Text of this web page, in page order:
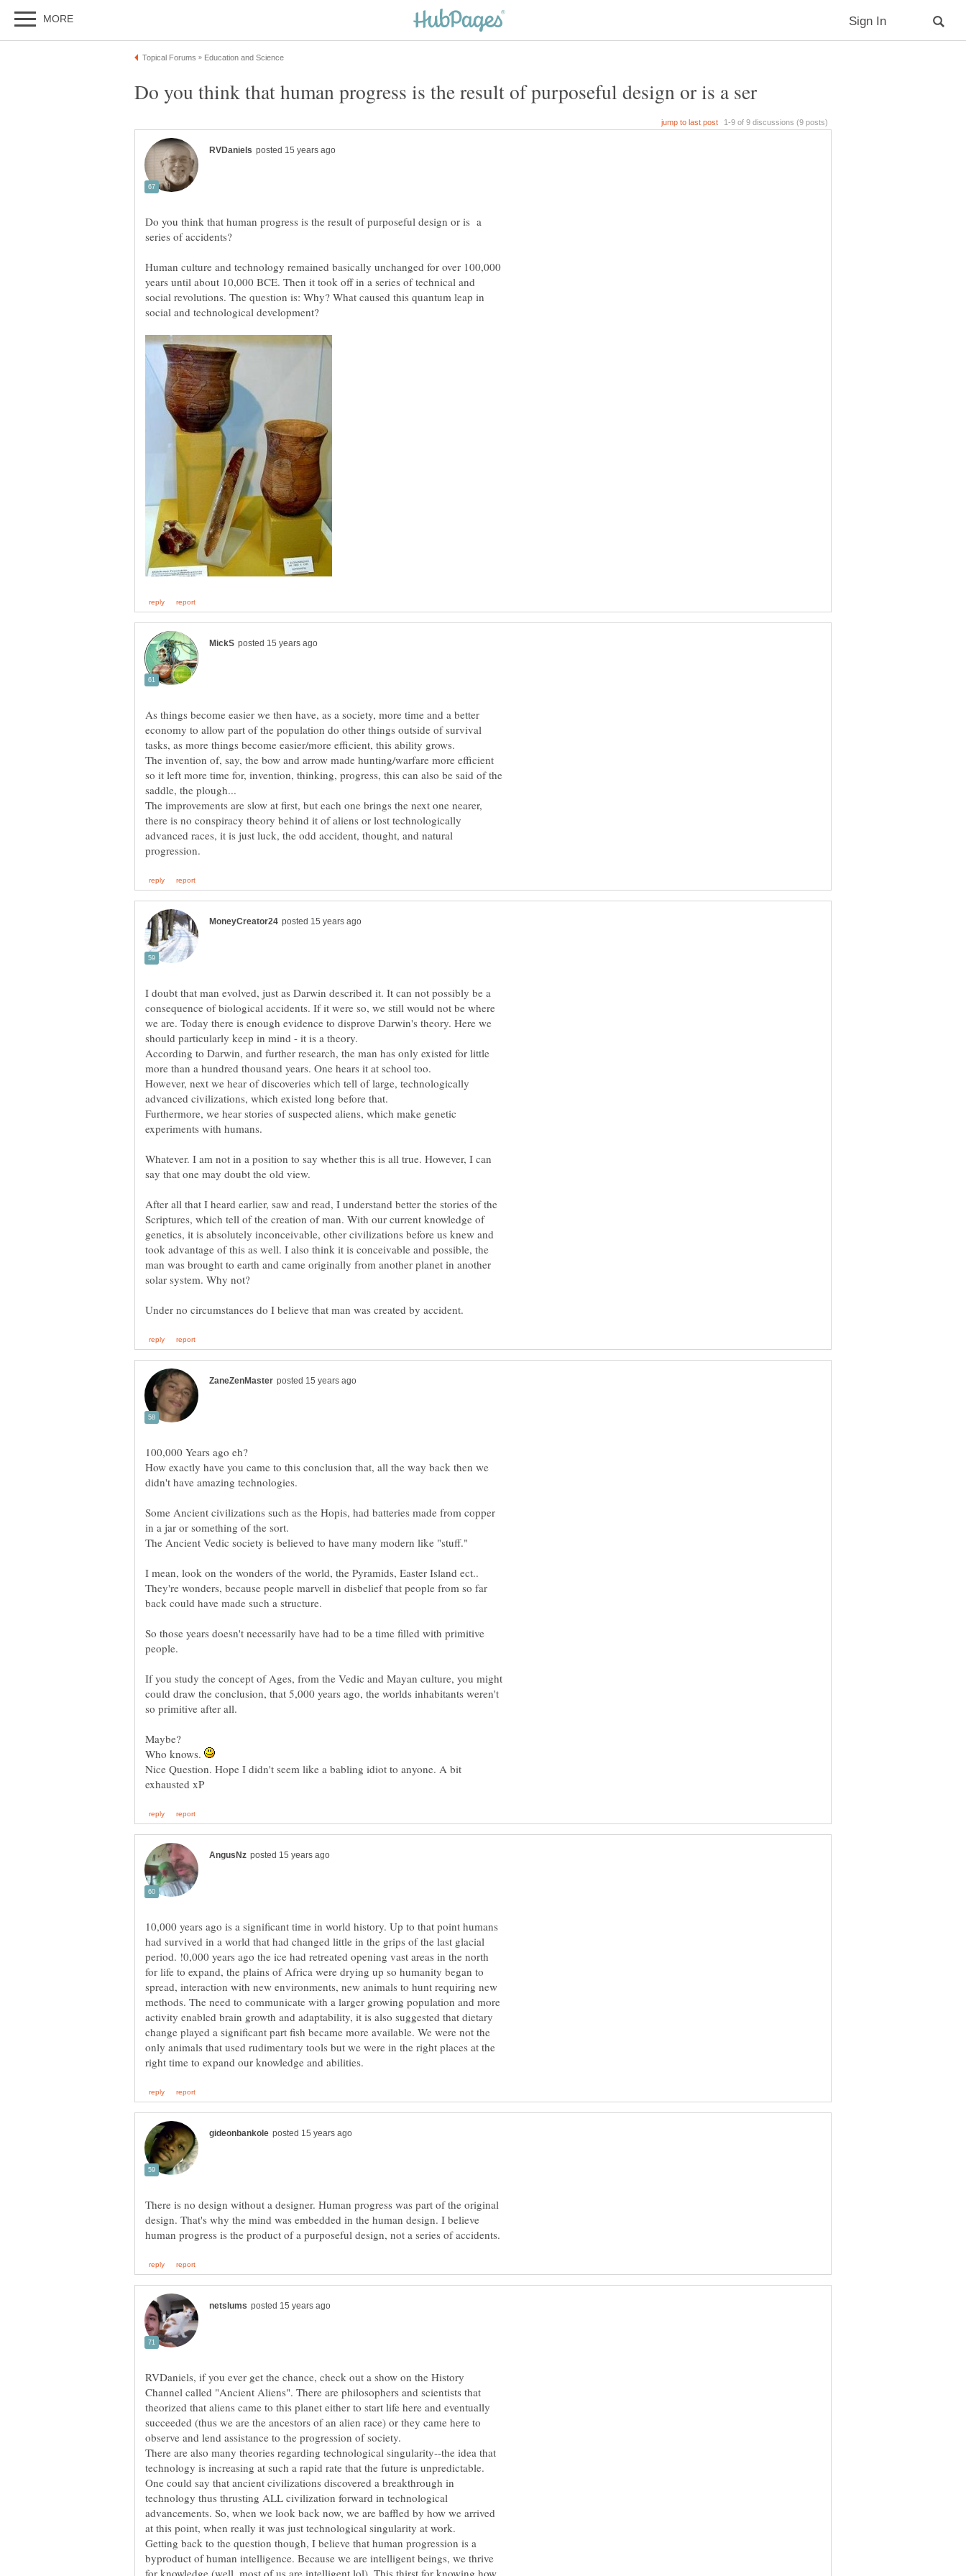
Do you think that human progress is the result of purposeful design or is a
Human culture and technology remained basically unchanged for over 100,000
years until about 10,000 BCE. Then it took off in a series of technical and
social revolutions. The question is: Why? What caused this quantum leap in
social and technological development?
As things become easier we then have, as a society, more time and a better
economy to allow part of the population do other things outside of survival
The invention of, say, the bow and arrow made hunting/warfare more efficient
so it left more time for, invention, thinking, progress, this can also be said of the
The improvements are slow at first, but each one brings the next one nearer,
there is no conspiracy theory behind it of aliens or lost technologically
advanced races, it is just luck, the odd accident, thought, and natural
I doubt that man evolved, just as Darwin described it. It can not possibly be a
consequence of biological accidents. If it were so, we still would not be where
we are. Today there is enough evidence to disprove Darwin's theory. Here we
According to Darwin, and further research, the man has only existed for little
However, next we hear of discoveries which tell of large, technologically
Furthermore, we hear stories of suspected aliens, which make genetic
Whatever. I am not in a position to say whether this is all true. However, I can
After all that I heard earlier, saw and read, I understand better the stories of the
Scriptures, which tell of the creation of man. With our current knowledge of
genetics, it is absolutely inconceivable, other civilizations before us knew and
took advantage of this as well. I also think it is conceivable and possible, the
man was brought to earth and came originally from another planet in another
How exactly have you came to this conclusion that, all the way back then we
didn't have amazing technologies.
Some Ancient civilizations such as the Hopis, had batteries made from copper
in a jar or something of the sort.
I mean, look on the wonders of the world, the Pyramids, Easter Island ect..
They're wonders, because people marvell in disbelief that people from so far
So those years doesn't necessarily have had to be a time filled with primitive
people.
If you study the concept of Ages, from the Vedic and Mayan culture, you might
could draw the conclusion, that 5,000 years ago, the worlds inhabitants weren't
Maybe?
Who knows.
Nice Question. Hope I didn't seem like a babling idiot to anyone. A bit
10,000 years ago is a significant time in world history. Up to that point humans
had survived in a world that had changed little in the grips of the last glacial
period. !0,000 years ago the ice had retreated opening vast areas in the north
for life to expand, the plains of Africa were drying up so humanity began to
spread, interaction with new environments, new animals to hunt requiring new
methods. The need to communicate with a larger growing population and more
activity enabled brain growth and adaptability, it is also suggested that dietary
change played a significant part fish became more available. We were not the
only animals that used rudimentary tools but we were in the right places at the
There is no design without a designer. Human progress was part of the original
design. That's why the mind was embedded in the human design. I believe
RVDaniels, if you ever get the chance, check out a show on the History
Channel called "Ancient Aliens". There are philosophers and scientists that
theorized that aliens came to this planet either to start life here and eventually
succeeded (thus we are the ancestors of an alien race) or they came here to
There are also many theories regarding technological singularity--the idea that
technology is increasing at such a rapid rate that the future is unpredictable.
One could say that ancient civilizations discovered a breakthrough in
technology thus thrusting ALL civilization forward in technological
advancements. So, when we look back now, we are baffled by how we arrived
Getting back to the question though, I believe that human progression is a
byproduct of human intelligence. Because we are intelligent beings, we thrive